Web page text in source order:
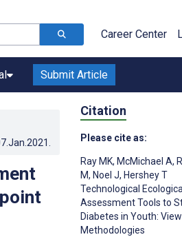
Career Center
Submit Article
Citation
Please cite as:
Ray MK, McMichael A,
M, Noel J, Hershey T
Technological
Assessment Tools to
Diabetes in Youth:
Methodologies